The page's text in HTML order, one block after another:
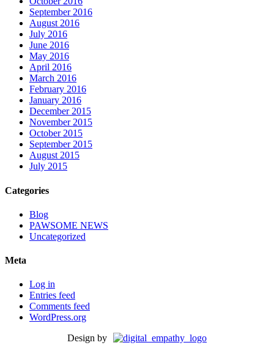
September 2016
August 2016
July 2016
June 2016
May 2016
April 2016
March 2016
February 2016
January 2016
December 2015
November 2015
October 2015
September 2015
August 2015
July 2015
Categories
Blog
PAWSOME NEWS
Uncategorized
Meta
Log in
Entries feed
Comments feed
WordPress.org
Design by